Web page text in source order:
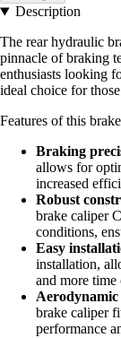
Description
The rear hydraulic
pinnacle of braking
enthusiasts looking
ideal choice for
Features of this
Braking
allows for
increased
Robust
brake caliper
conditions,
Easy
installation,
and more time
Aerodynamic
brake caliper
performance